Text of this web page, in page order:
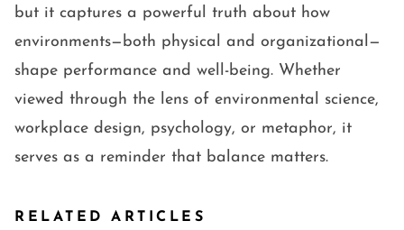
but it captures a powerful truth about how
environments—both physical and organizational—
shape performance and well-being. Whether
viewed through the lens of environmental science,
workplace design, psychology, or metaphor, it
serves as a reminder that balance matters.
RELATED ARTICLES